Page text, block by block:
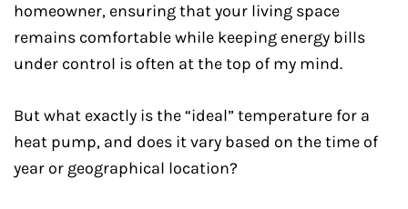
homeowner, ensuring that your living space
remains comfortable while keeping energy bills
under control is often at the top of my mind.
But what exactly is the “ideal” temperature for a
heat pump, and does it vary based on the time of
year or geographical location?